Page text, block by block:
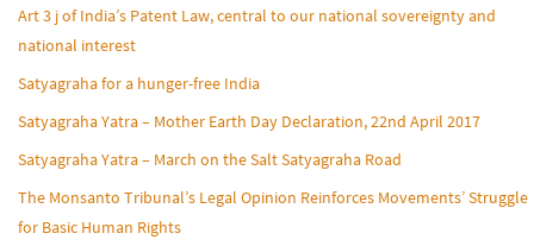
Art 3 j of India’s Patent Law, central to our national sovereignty and
national interest
Satyagraha for a hunger-free India
Satyagraha Yatra – Mother Earth Day Declaration, 22nd April 2017
Satyagraha Yatra – March on the Salt Satyagraha Road
The Monsanto Tribunal’s Legal Opinion Reinforces Movements’ Struggle
for Basic Human Rights